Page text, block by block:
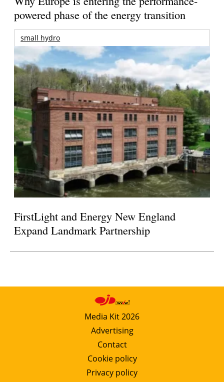
powered phase of the energy transition
small hydro
FirstLight and Energy New England
Expand Landmark Partnership
Media Kit 2026
Advertising
Contact
Cookie policy
Privacy policy